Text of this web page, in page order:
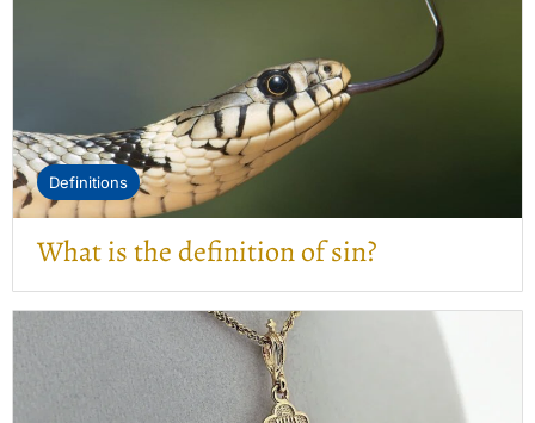
Definitions
What is the definition of sin?